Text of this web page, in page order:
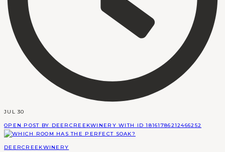
JUL 30
OPEN POST BY DEERCREEKWINERY WITH ID 18161786212466252
DEERCREEKWINERY